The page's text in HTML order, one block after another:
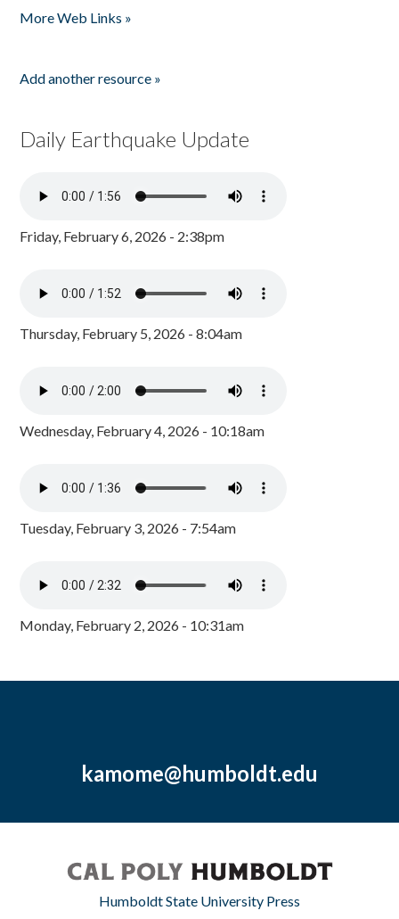
More Web Links »
Add another resource »
Daily Earthquake Update
Friday, February 6, 2026 - 2:38pm
Thursday, February 5, 2026 - 8:04am
Wednesday, February 4, 2026 - 10:18am
Tuesday, February 3, 2026 - 7:54am
Monday, February 2, 2026 - 10:31am
kamome@humboldt.edu
Humboldt State University Press